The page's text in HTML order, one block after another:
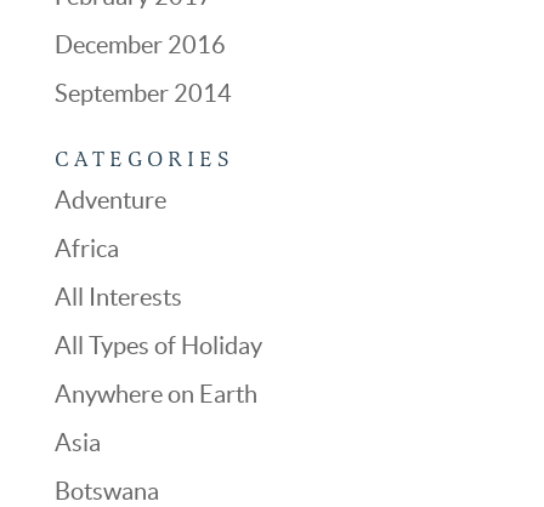
December 2016
September 2014
CATEGORIES
Adventure
Africa
All Interests
All Types of Holiday
Anywhere on Earth
Asia
Botswana